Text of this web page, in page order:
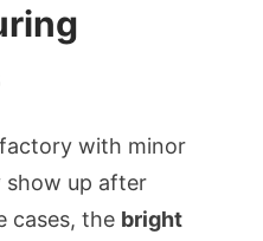
with minor
show up after
cases, the bright